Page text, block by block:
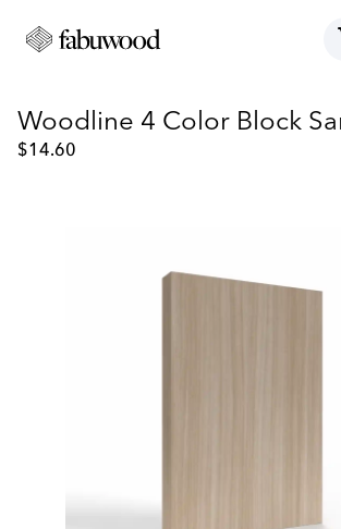
Woodline 4 Color Block
$14.60